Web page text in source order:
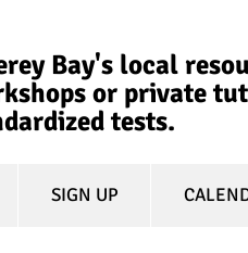
Bay's local
or private
tests.
SIGN UP